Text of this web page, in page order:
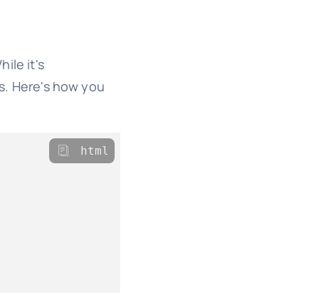
it's
Here's how you
html